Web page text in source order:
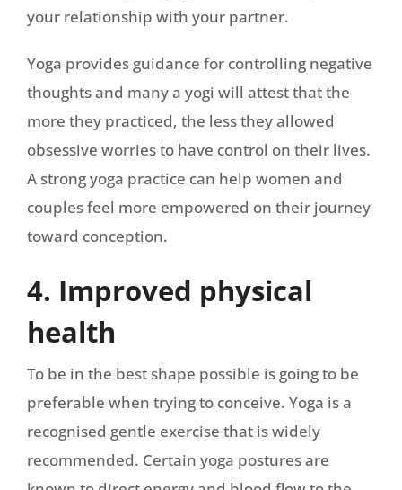
your relationship with your partner.
Yoga provides guidance for controlling negative
thoughts and many a yogi will attest that the
more they practiced, the less they allowed
obsessive worries to have control on their lives.
A strong yoga practice can help women and
couples feel more empowered on their journey
toward conception.
4. Improved physical
health
To be in the best shape possible is going to be
preferable when trying to conceive. Yoga is a
recognised gentle exercise that is widely
recommended. Certain yoga postures are